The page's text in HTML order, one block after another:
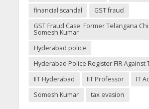
financial scandal
GST fraud
GST Fraud Case: Former Telangana
Somesh Kumar
Hyderabad police
Hyderabad Police Register FIR Against
IIT Hyderabad
IIT Professor
IT
Somesh Kumar
tax evasion